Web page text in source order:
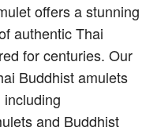
offers a stunning
authentic Thai
for centuries. Our
Buddhist amulets
and Buddhist